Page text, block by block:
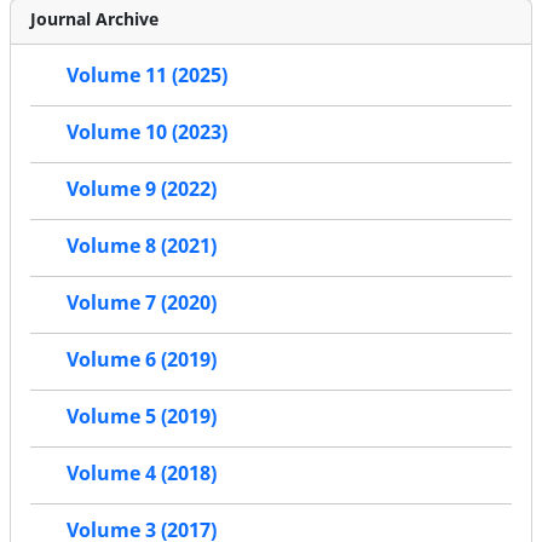
Journal Archive
Volume 11 (2025)
Volume 10 (2023)
Volume 9 (2022)
Volume 8 (2021)
Volume 7 (2020)
Volume 6 (2019)
Volume 5 (2019)
Volume 4 (2018)
Volume 3 (2017)